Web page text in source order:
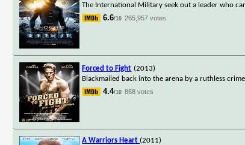
The International Military seek out a leader who
6.6/10 265,957 votes
Forced to Fight (2013)
Blackmailed back into the arena by a ruthless
4.4/10 868 votes
A Warriors Heart (2011)